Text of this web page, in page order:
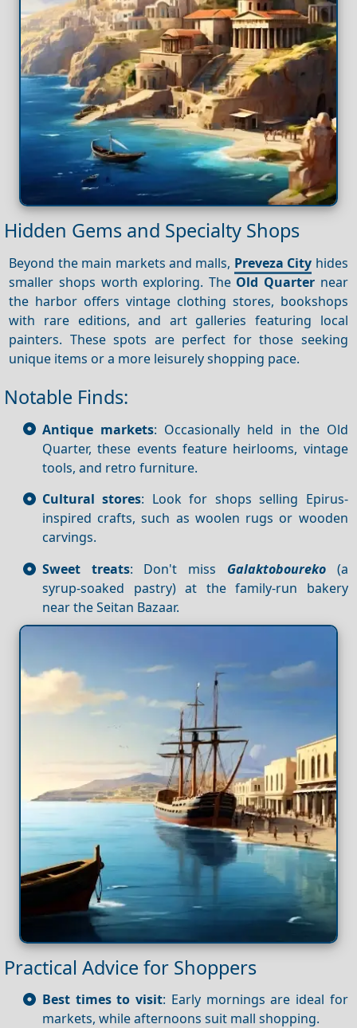
Hidden Gems and Specialty Shops
Beyond the main markets and malls, Preveza City hides
smaller shops worth exploring. The Old Quarter near
the harbor offers vintage clothing stores, bookshops
with rare editions, and art galleries featuring local
painters. These spots are perfect for those seeking
unique items or a more leisurely shopping pace.
Notable Finds:
Antique markets: Occasionally held in the Old
Quarter, these events feature heirlooms, vintage
tools, and retro furniture.
Cultural stores: Look for shops selling Epirus-
inspired crafts, such as woolen rugs or wooden
carvings.
Sweet treats: Don't miss Galaktoboureko(a
syrup-soaked pastry) at the family-run bakery
near the Seitan Bazaar.
Practical Advice for Shoppers
Best times to visit: Early mornings are ideal for
markets, while afternoons suit mall shopping.